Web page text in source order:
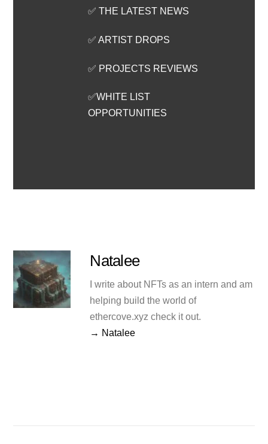
✅ THE LATEST NEWS
✅ ARTIST DROPS
✅ PROJECTS REVIEWS
✅WHITE LIST
OPPORTUNITIES
Natalee
I write about NFTs as an intern and am
helping build the world of
ethercove.xyz check it out.
→ Natalee